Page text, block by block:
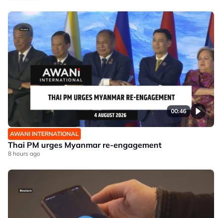
00:46
AWANI INTERNATIONAL
Thai PM urges Myanmar re-engagement
8 hours ago